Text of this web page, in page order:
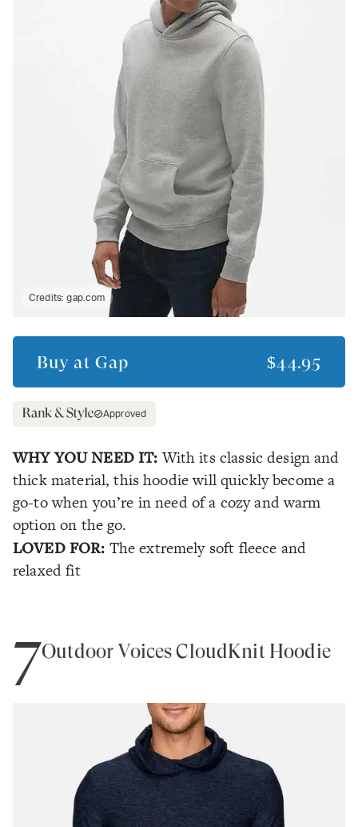
Credits:gap.com
Buy at Gap $44.95
Approved
WHY YOU NEED IT: With its classic design and
thick material, this hoodie will quickly become a
go-to when you’re in need of a cozy and warm
option on the go.
LOVED FOR: The extremely soft fleece and
relaxed fit
7Outdoor Voices CloudKnit Hoodie